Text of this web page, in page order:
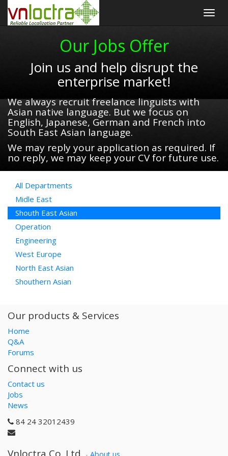
Our Jobs Offer
Join us and help disrupt the
enterprise market!
We always recruit freelance linguists with
Asian native language. But we focus on
English, Japanese, German and French into
South East Asian language.
We may reply your application as required. If
no reply, we may keep your CV for future use.
All Departments
Midle East
Shouth East Asian
Operation
Engineering
West Europe
North East Asian
Shouthern Asian
Our products & Services
Home
Q&A
Forums
Connect with us
Contact us
Jobs
News
84 24 32012439
Vnloctra Co.,Ltd. - About us